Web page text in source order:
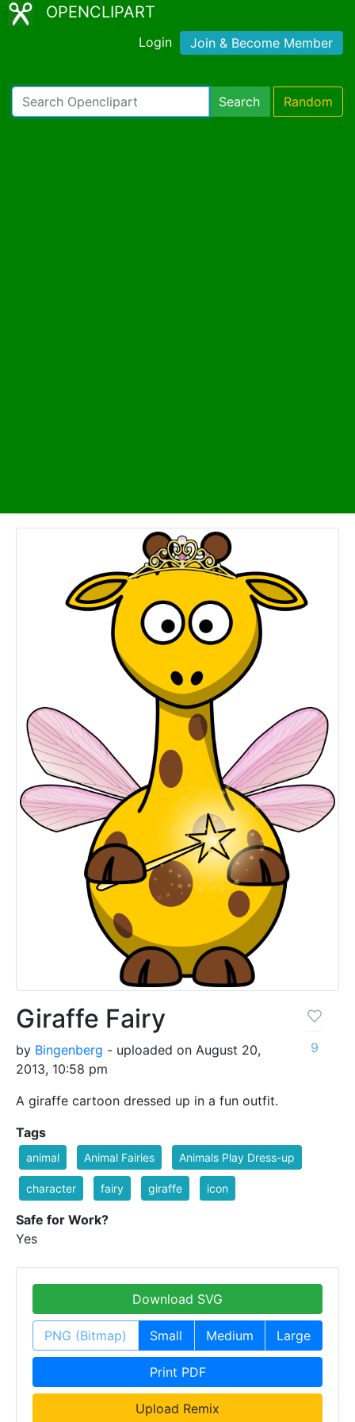
OPENCLIPART
Login Join & Become Member
Search Random
Giraffe Fairy
by Bingenberg - uploaded on August 20,
2013, 10:58 pm
A giraffe cartoon dressed up in a fun outfit.
9
Tags
animal Animal Fairies Animals Play Dress-up
character fairy giraffe icon
Safe for Work?
Yes
Download SVG
PNG (Bitmap) Small Medium Large
Print PDF
Upload Remix